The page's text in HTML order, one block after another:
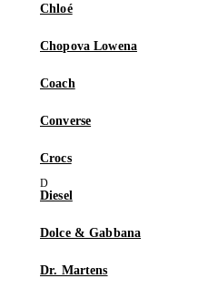
Chloé
Chopova Lowena
Coach
Converse
Crocs
Diesel
Dolce & Gabbana
Dr. Martens